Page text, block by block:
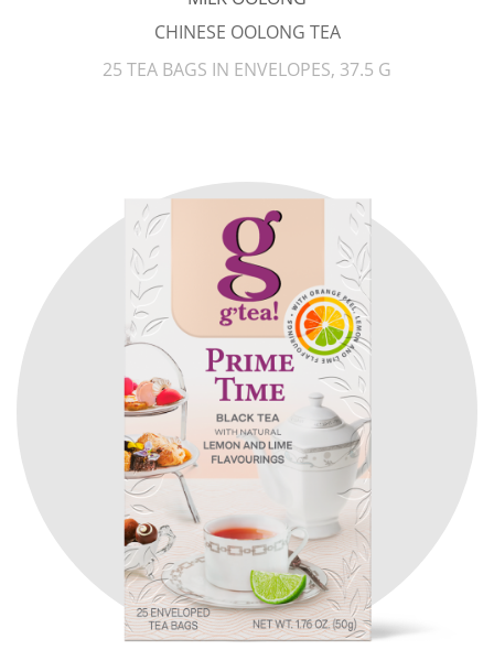
CHINESE OOLONG TEA
25 TEA BAGS IN ENVELOPES, 37.5 G